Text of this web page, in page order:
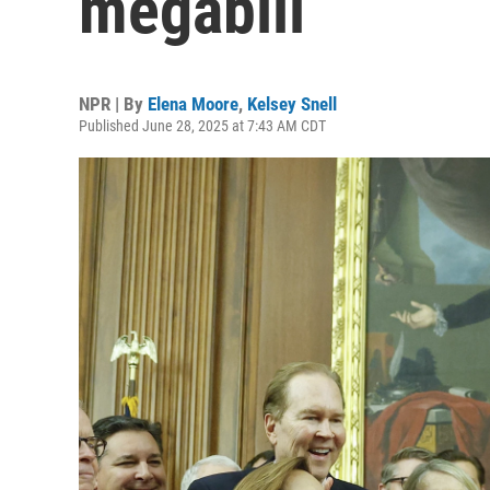
NPR | By Elena Moore, Kelsey Snell
Published June 28, 2025 at 7:43 AM CDT